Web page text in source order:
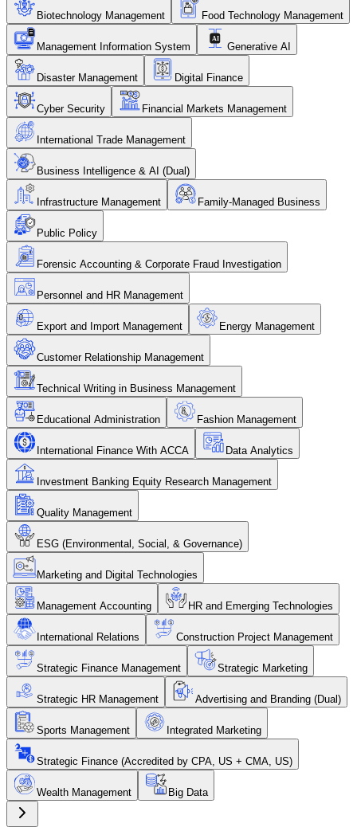
Biotechnology Management Food Technology Management
Management Information System Generative AI
Disaster Management Digital Finance
Cyber Security Financial Markets Management
International Trade Management
Business Intelligence & AI (Dual)
Infrastructure Management Family-Managed Business
Public Policy
Forensic Accounting & Corporate Fraud Investigation
Personnel and HR Management
Export and Import Management Energy Management
Customer Relationship Management
Technical Writing in Business Management
Educational Administration Fashion Management
International Finance With ACCA Data Analytics
Investment Banking Equity Research Management
Quality Management
ESG (Environmental, Social, & Governance)
Marketing and Digital Technologies
Management Accounting HR and Emerging Technologies
International Relations Construction Project Management
Strategic Finance Management Strategic Marketing
Strategic HR Management Advertising and Branding (Dual)
Sports Management Integrated Marketing
Strategic Finance (Accredited by CPA, US + CMA, US)
Wealth Management Big Data